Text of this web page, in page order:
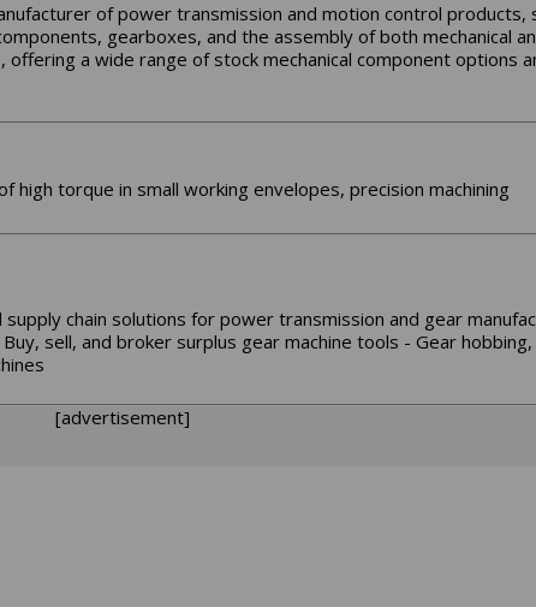
of power transmission and motion control products,
gearboxes, and the assembly of both mechanical
a wide range of stock mechanical component options
torque in small working envelopes, precision machining
chain solutions for power transmission and gear
sell, and broker surplus gear machine tools - Gear
[advertisement]